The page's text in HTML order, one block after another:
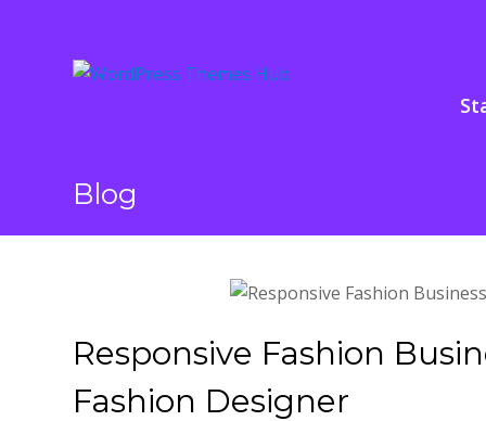
Blog
Responsive Fashion
Fashion Designer